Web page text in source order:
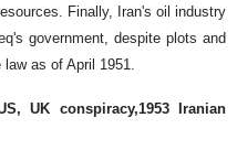
Finally, Iran's oil industry
government, despite plots and
as of April 1951.
UK conspiracy,1953 Iranian